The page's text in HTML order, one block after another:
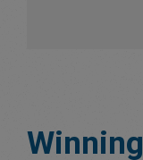
Winning